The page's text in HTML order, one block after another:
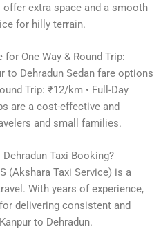
offer extra space and a smooth
for hilly terrain.
for One Way & Round Trip:
to Dehradun Sedan fare options
Trip: ₹12/km • Full-Day
are a cost-effective and
and small families.
Taxi Booking?
(Akshara Taxi Service) is a
With years of experience,
delivering consistent and
to Dehradun.